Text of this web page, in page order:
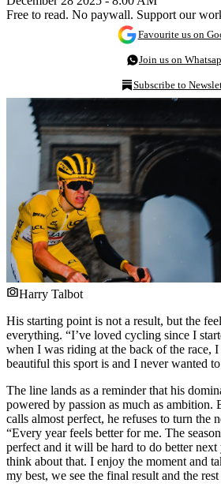
Free to read. No paywall. Support our
Favourite us on
Join us on
Subscribe to
Harry Talbot
His starting point is not a result, but the
everything. “I’ve loved cycling since I
when I was riding at the back of the race,
beautiful this sport is and I never wanted
The line lands as a reminder that his
powered by passion as much as ambition.
calls almost perfect, he refuses to turn the
“Every year feels better for me. The
perfect and it will be hard to do better
think about that. I enjoy the moment and
my best, we see the final result and the rest